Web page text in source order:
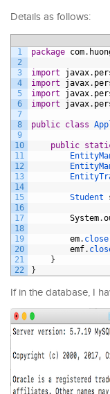
Details as follows:
1
2
3
4
5
6
7
8
9
10
11
12
13
14
15
16
17
18
19
20
21
22
package com.
import javax.
import
javax.
import
javax.
import
javax.
public class
public
Student
System.
em. close
emf.
}
}
If in the database, I